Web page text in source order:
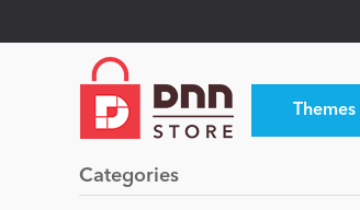
Themes
Categories